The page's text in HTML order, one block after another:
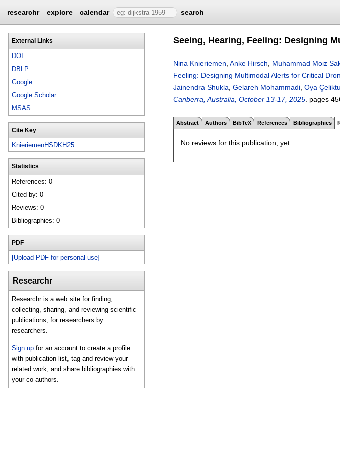
researchr explore calendar search
External Links
DOI
DBLP
Google
Google Scholar
MSAS
Cite Key
KnieriemenHSDKH25
Statistics
References: 0
Cited by: 0
Reviews: 0
Bibliographies: 0
PDF
[Upload PDF for personal use]
Researchr
Researchr is a web site for finding,
collecting, sharing, and reviewing scientific
publications, for researchers by
researchers.
Sign up for an account to create a profile
with publication list, tag and review your
related work, and share bibliographies with
your co-authors.
Seeing, Hearing, Feeling: Designing
Nina Knieriemen Anke Hirsch Muhammad Moiz
Feeling: Designing Multimodal Alerts for Critical
Jainendra Shukla Gelareh Mohammadi Oya
Canberra, Australia, October 13-17, 2025 pages
Abstract Authors BibTeX References Bibliographies
No reviews for this publication, yet.